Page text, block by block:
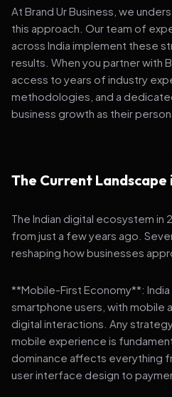
At Brand Ur Business, we
this approach. Our team of
across India implement these
results. When you partner with
access to years of industry
methodologies, and a
business growth as their
The Current Landscape
The Indian digital ecosystem in
from just a few years ago.
reshaping how businesses
**Mobile-First Economy**: India
smartphone users, with mobile
digital interactions. Any
mobile experience is
dominance affects everything
user interface design to